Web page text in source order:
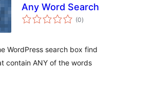
Any Word Search
(0total
ratings
)
WordPress search box find
contain ANY of the words